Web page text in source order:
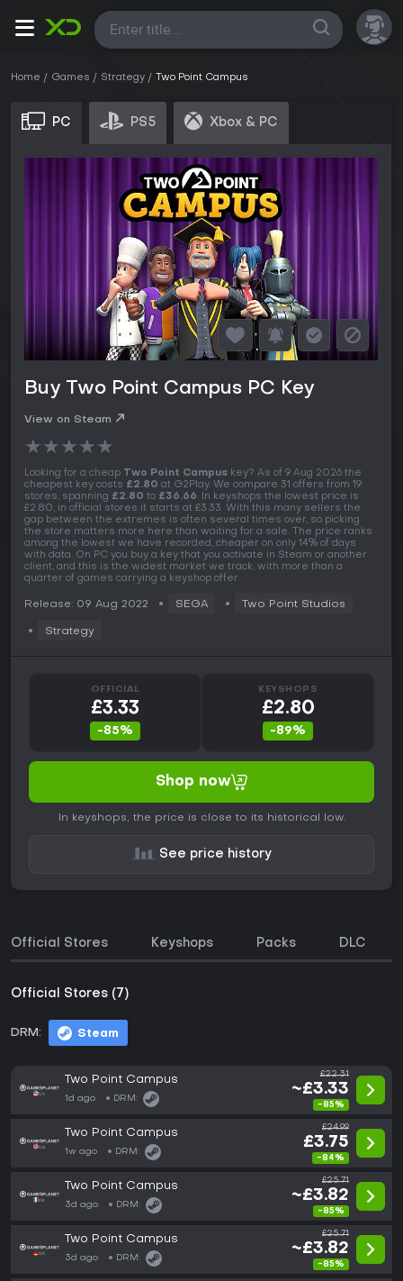
All
Home Games Strategy Two Point Campus
PC PS5 Xbox & PC
Buy Two Point Campus PC Key
View on Steam
★★★★★
Looking for a cheap Two Point Campus key? As of 9 Aug 2026 the
cheapest key costs £2.80 at G2Play. We compare 31 offers from 19
stores, spanning £2.80 to £36.66. In keyshops the lowest price is
£2.80, in official stores it starts at £3.33. With this many sellers the
gap between the extremes is often several times over, so picking
the store matters more here than waiting for a sale. The price ranks
among the lowest we have recorded, cheaper on only 14% of days
with data. On PC you buy a key that you activate in Steam or another
client, and this is the widest market we track, with more than a
quarter of games carrying a keyshop offer.
Release: 09 Aug 2022 SEGA Two Point Studios
Strategy
OFFICIAL
£3.33
-85%
KEYSHOPS
£2.80
-89%
Shop now
In keyshops, the price is close to its historical low.
See price history
Official Stores Keyshops Packs DLC
Official Stores (7)
DRM: Steam
Two Point Campus
1d ago DRM:
£22.31
~£3.33
-85%
Two Point Campus
1w ago DRM:
£24.99
£3.75
-84%
Two Point Campus
3d ago DRM:
£25.71
~£3.82
-85%
Two Point Campus
3d ago DRM:
£25.71
~£3.82
-85%